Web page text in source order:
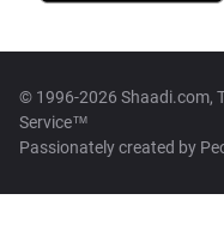
© 1996-2026 Shaadi.com,
Service™
Passionately created by